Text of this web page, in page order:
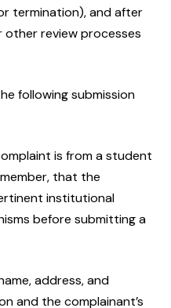
termination), and after
review processes
following submission
is from a student
that the
institutional
before submitting a
address, and
and the complainant’s